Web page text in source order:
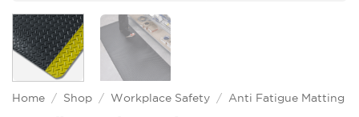
Home / Shop / Workplace Safety / Anti Fatigue Matting